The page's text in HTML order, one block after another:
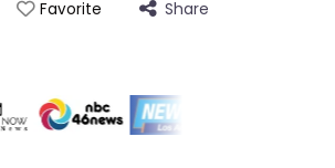
Favorite Share